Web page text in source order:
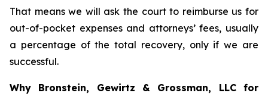
That means we will ask the court to reimburse us for
out-of-pocket expenses and attorneys’ fees, usually
a percentage of the total recovery, only if we are
successful.
Why Bronstein, Gewirtz & Grossman, LLC for